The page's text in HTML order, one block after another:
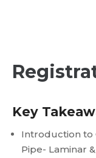
Key
Introduction to
Pipe- Laminar